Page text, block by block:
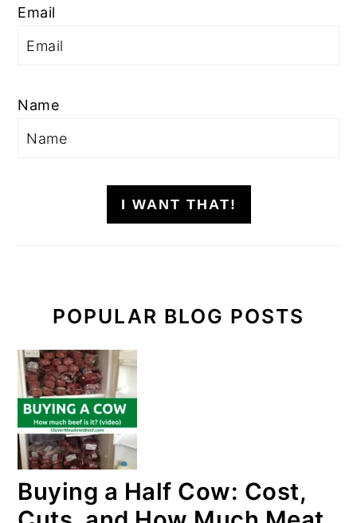
Email
Name
I WANT THAT!
POPULAR BLOG POSTS
Buying a Half Cow: Cost,